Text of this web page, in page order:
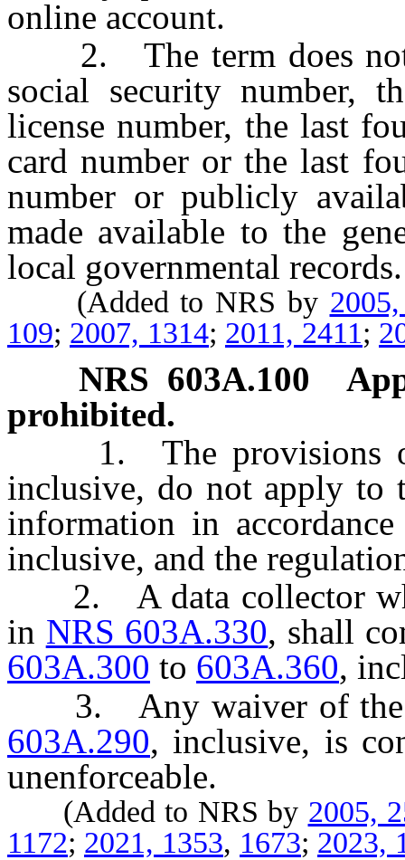
online account.
2. The term does not
social security number,
license number, the last
card number or the last
number or publicly
made available to the
local governmental records.
(Added to NRS by
109; 2007, 1314; 2011, 2411;
NRS 603A.100
prohibited.
1. The provisions
inclusive, do not apply to
information in
inclusive, and the
2. A data collector who
in NRS 603A.330, shall
603A.300 to 603A.360,
3. Any waiver of the
603A.290, inclusive, is
unenforceable.
(Added to NRS by 2005,
1172; 2021, 1353, 1673; 2023,